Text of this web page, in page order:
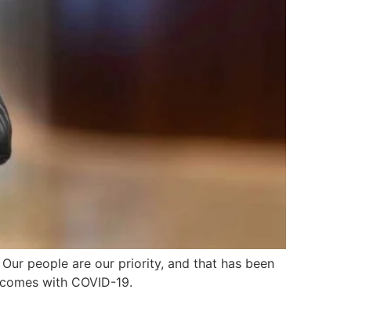
people are our priority, and that has been
with COVID-19.